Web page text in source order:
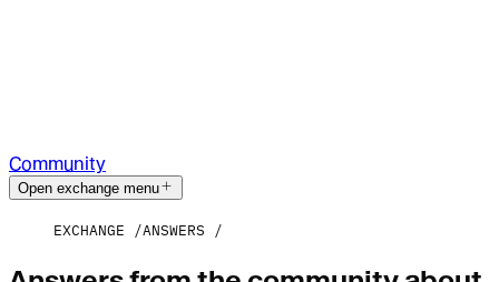
Community
Open exchange menu
EXCHANGE ANSWERS